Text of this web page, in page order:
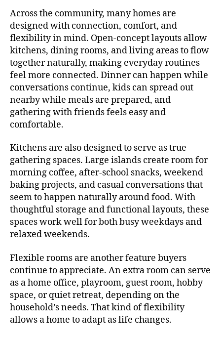
Across the community, many homes are
designed with connection, comfort, and
flexibility in mind. Open-concept layouts allow
kitchens, dining rooms, and living areas to flow
together naturally, making everyday routines
feel more connected. Dinner can happen while
conversations continue, kids can spread out
nearby while meals are prepared, and
gathering with friends feels easy and
comfortable.
Kitchens are also designed to serve as true
gathering spaces. Large islands create room for
morning coffee, after-school snacks, weekend
baking projects, and casual conversations that
seem to happen naturally around food. With
thoughtful storage and functional layouts, these
spaces work well for both busy weekdays and
relaxed weekends.
Flexible rooms are another feature buyers
continue to appreciate. An extra room can serve
as a home office, playroom, guest room, hobby
space, or quiet retreat, depending on the
household’s needs. That kind of flexibility
allows a home to adapt as life changes.